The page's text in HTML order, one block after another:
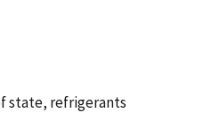
state, refrigerants